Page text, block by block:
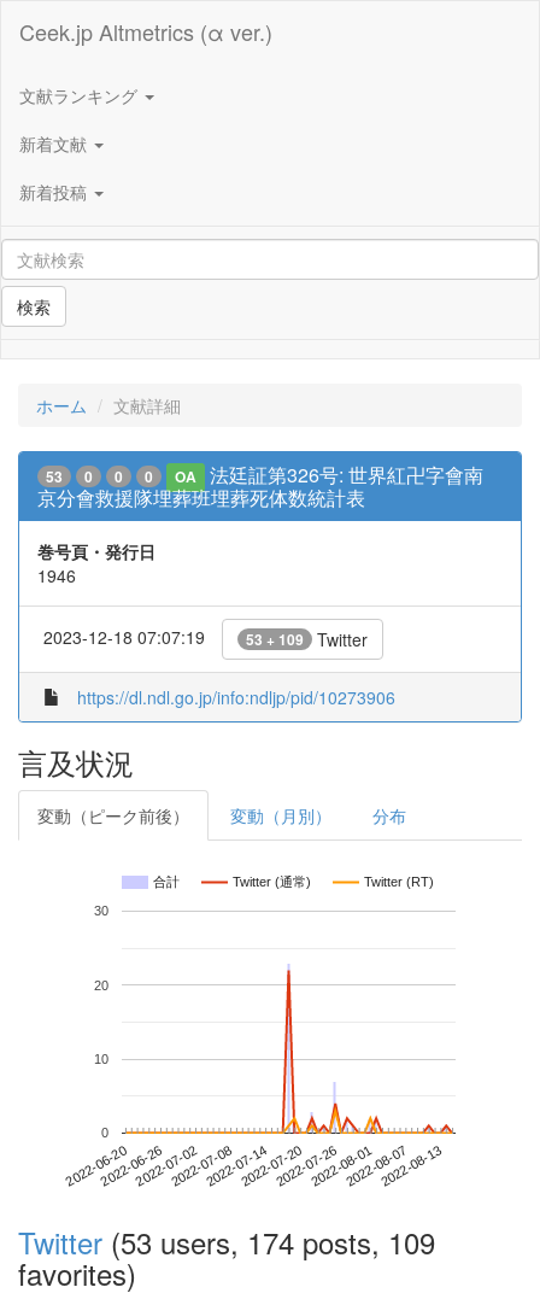
Ceek.jp Altmetrics (α ver.)
文献ランキング
新着文献
新着投稿
検索
ホーム 文献詳細
53 0 0 0 OA
法廷証第326号: 世界紅卍字會南
京分會救援隊埋葬班埋葬死体数統計表
巻号頁・発行日
1946
2023-12-18 07:07:19 53 + 109 Twitter
https://dl.ndl.go.jp/info:ndljp/pid/10273906
言及状況
変動（ピーク前後） 変動（月別） 分布
合計 Twitter (通常) Twitter (RT)
2022-06-202022-06-262022-07-022022-07-082022-07-142022-07-202022-07-262022-08-012022-08-072022-08-13
0
10
20
30
Twitter (53 users, 174 posts, 109
favorites)